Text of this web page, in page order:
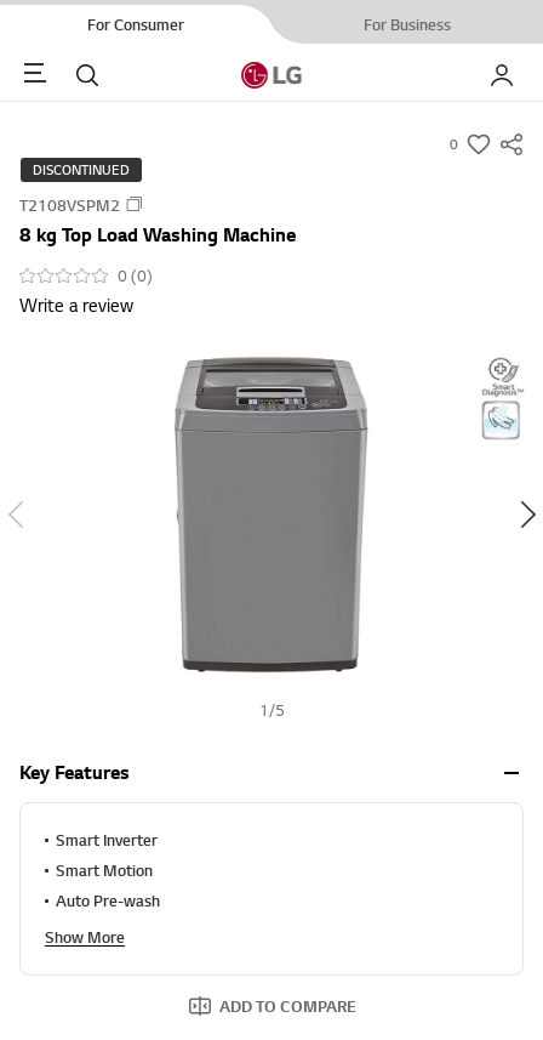
For Consumer For Business
Menu Search My LG
0
s
w
DISCONTINUED
T2108VSPM2
8 kg Top Load Washing Machine
0 (0)
Write a review
1 /5
Key Features
Smart Inverter
Smart Motion
Auto Pre-wash
Show More
ADD TO COMPARE